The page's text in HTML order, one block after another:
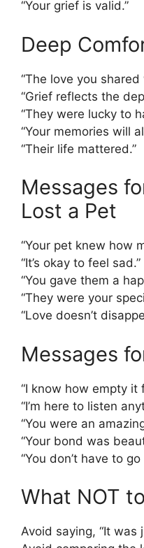
“Your grief is valid.”
Deep
“The love you
“Grief reflects the
“They were lucky to
“Your memories will
“Their life mattered.”
Messages
Lost a Pet
“Your pet knew how
“It’s okay to feel sad.”
“You gave them a
“They were your
“Love doesn’t
Messages
“I know how empty it
“I’m here to listen
“You were an
“Your bond was
“You don’t have to
What NOT
Avoid saying, “It was